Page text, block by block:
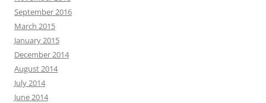
September 2016
March 2015
January 2015
December 2014
August 2014
July 2014
June 2014